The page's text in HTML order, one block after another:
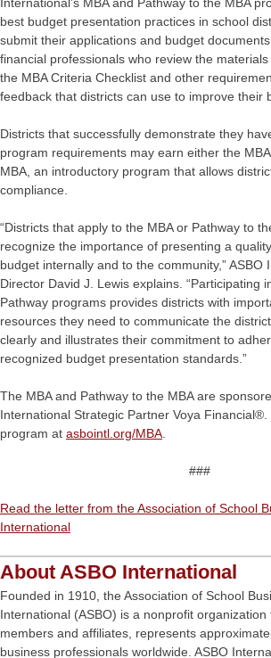
best budget presentation practices in school
submit their applications and budget
financial professionals who review the
the MBA Criteria Checklist and other
feedback that districts can use to improve their
Districts that successfully demonstrate they
program requirements may earn either the
MBA, an introductory program that allows
compliance.
“Districts that apply to the MBA or Pathway to
recognize the importance of presenting a
budget internally and to the community,” ASBO
Director David J. Lewis explains. “Participating
Pathway programs provides districts with
resources they need to communicate the
clearly and illustrates their commitment to
recognized budget presentation standards.”
The MBA and Pathway to the MBA are
International Strategic Partner Voya
program at asbointl.org/MBA
###
Read the letter from the Association of School
International
About ASBO International
Founded in 1910, the Association of School
International (ASBO) is a nonprofit
members and affiliates, represents
business professionals worldwide. ASBO